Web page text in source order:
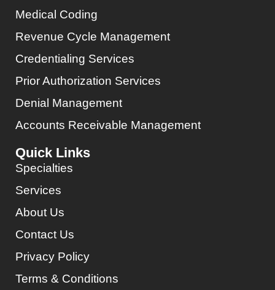
Medical Coding
Revenue Cycle Management
Credentialing Services
Prior Authorization Services
Denial Management
Accounts Receivable Management
Quick Links
Specialties
Services
About Us
Contact Us
Privacy Policy
Terms & Conditions